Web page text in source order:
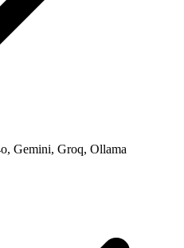
Gemini, Groq, Ollama